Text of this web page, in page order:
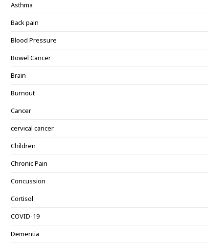
Asthma
Back pain
Blood Pressure
Bowel Cancer
Brain
Burnout
Cancer
cervical cancer
Children
Chronic Pain
Concussion
Cortisol
COVID-19
Dementia